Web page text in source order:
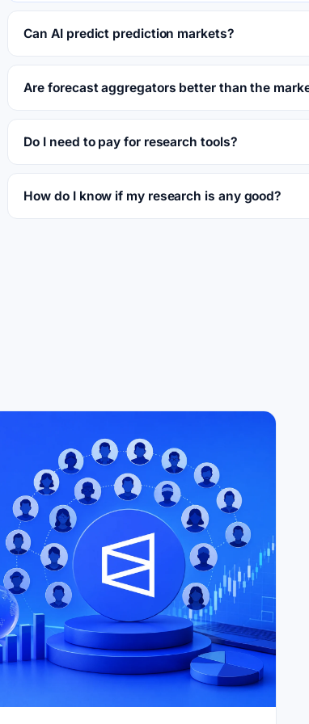
Can AI predict prediction markets?
Are forecast aggregators better than the
Do I need to pay for research tools?
How do I know if my research is any good?